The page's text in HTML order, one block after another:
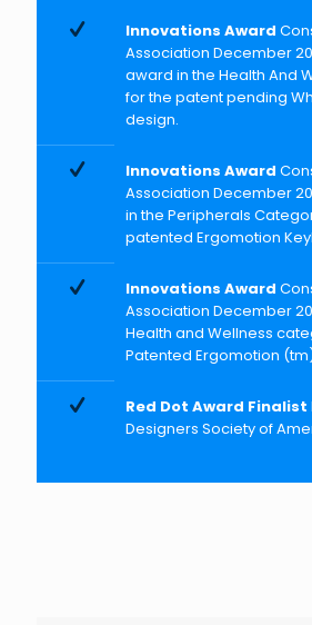
Innovations Award
Association December
award in the Health And
for the patent pending
design.
Innovations Award
Association December
in the Peripherals
patented Ergomotion
Innovations Award
Association December
Health and Wellness
Patented Ergomotion
Red Dot Award Finalist
Designers Society of